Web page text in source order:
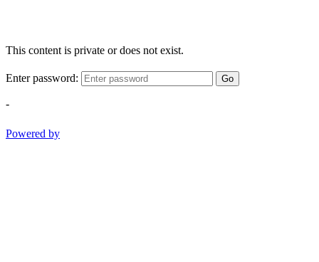
This content is private or does not exist.
Enter password: Go
-
Powered by